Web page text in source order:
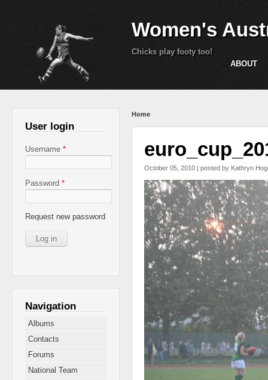
Women's
Chicks play footy too!
ABOUT
You are here
Home
October 05, 2010 | posted by Kathryn
User login
Username *
Password *
Request new password
Navigation
Albums
Contacts
Forums
National Team